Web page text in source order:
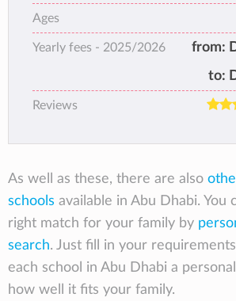
Colleges (MSA), and in January
accredited by the Council of
Schools (CIS). AISA offers
Kindergarten to Grade 12. It
school to offer the International
Baccalaureate Diploma in the
authorized to offer the IB
regulations, the Secondary
segregated.
Ages
Yearly fees - 2025/2026 from:
to:
Reviews
As well as these, there are also
schools available in Abu Dhabi. You
right match for your family by
search. Just fill in your
each school in Abu Dhabi a
how well it fits your family.